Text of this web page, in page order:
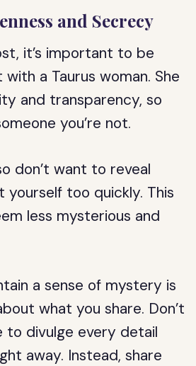
and Secrecy
it’s important to be
a Taurus woman. She
and transparency, so
you’re not.
don’t want to reveal
yourself too quickly. This
less mysterious and
a sense of mystery is
what you share. Don’t
to divulge every detail
away. Instead, share